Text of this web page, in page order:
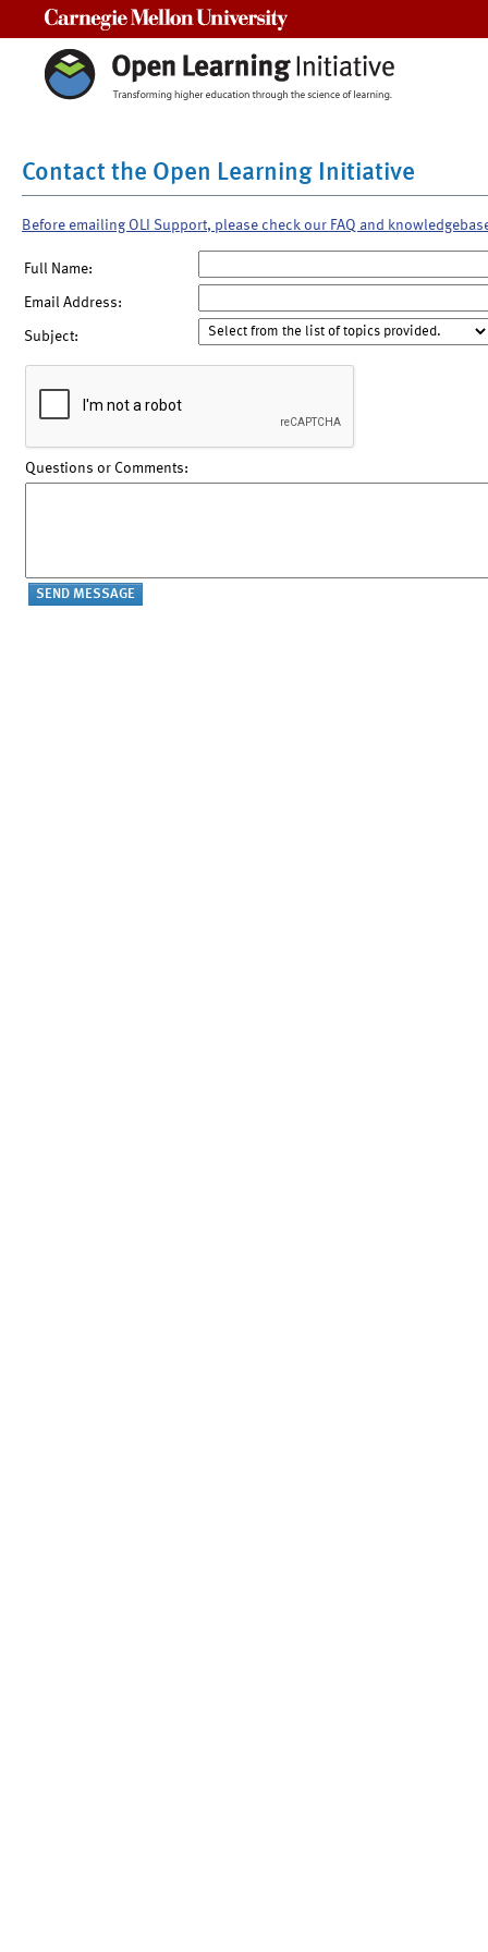
Contact the Open Learning Initiative
Before emailing OLI Support, please check our FAQ and
Full Name:
Email Address:
Subject:
Questions or Comments: